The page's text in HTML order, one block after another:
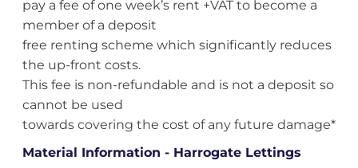
pay a fee of one week’s rent +VAT to become a
member of a deposit
free renting scheme which significantly reduces
the up-front costs.
This fee is non-refundable and is not a deposit so
cannot be used
towards covering the cost of any future damage*
Material Information - Harrogate Lettings